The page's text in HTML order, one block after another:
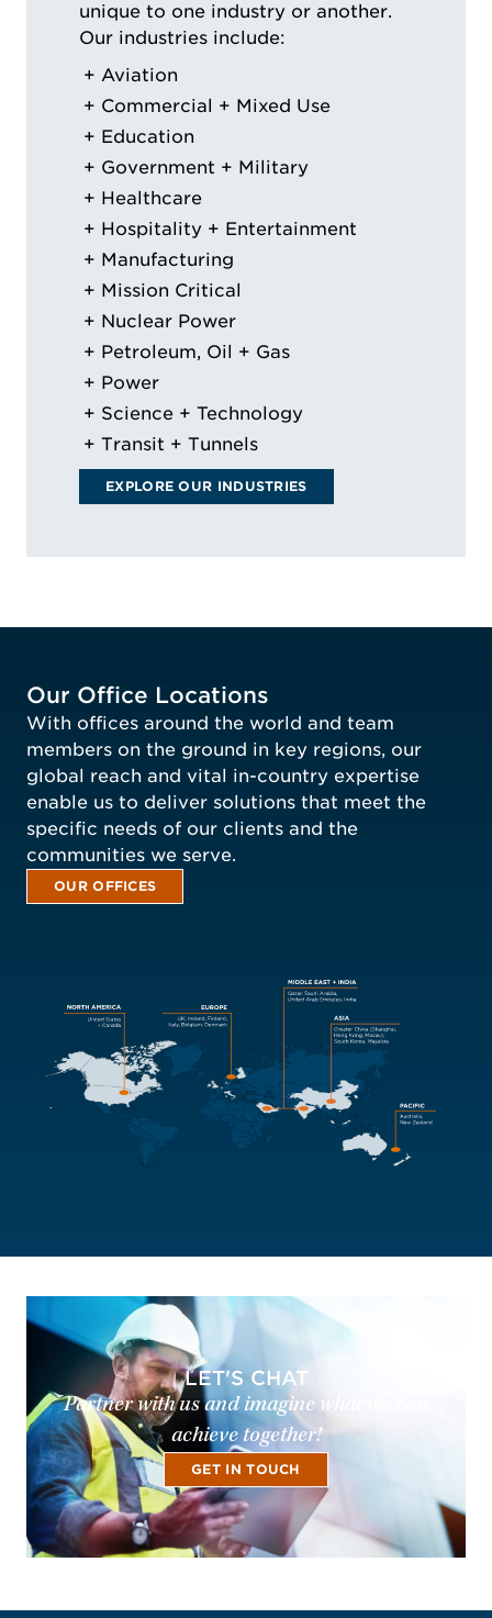
unique to one industry or another.
Our industries include:
Aviation
Commercial + Mixed Use
Education
Government + Military
Healthcare
Hospitality + Entertainment
Manufacturing
Mission Critical
Nuclear Power
Petroleum, Oil + Gas
Power
Science + Technology
Transit + Tunnels
EXPLORE OUR INDUSTRIES
Our Office Locations
With offices around the world and team
members on the ground in key regions, our
global reach and vital in-country expertise
enable us to deliver solutions that meet the
specific needs of our clients and the
communities we serve.
OUR OFFICES
LET'S CHAT
Partner with us and imagine what we can
achieve together!
GET IN TOUCH